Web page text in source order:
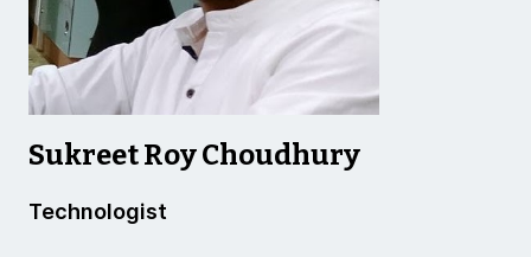
Sukreet Roy Choudhury
Technologist